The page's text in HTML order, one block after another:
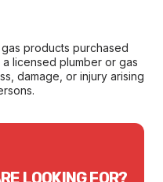
products purchased
licensed plumber or gas
damage, or injury arising
LOOKING FOR?